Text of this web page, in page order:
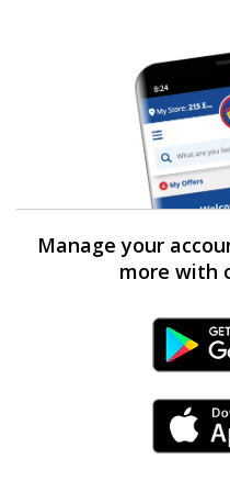
Manage your
more with